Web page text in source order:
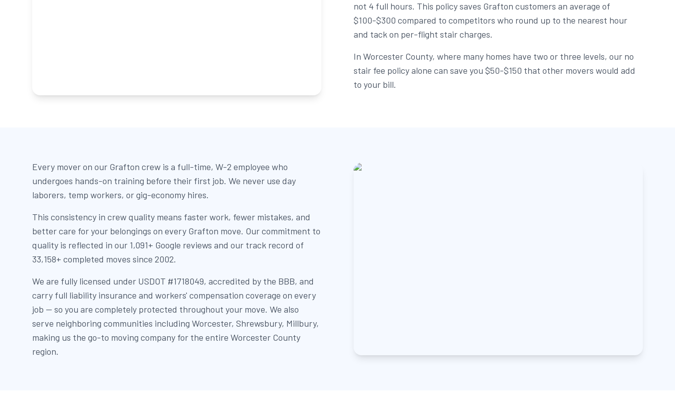
not 4 full hours. This policy saves Grafton customers an average of
$100-$300 compared to competitors who round up to the nearest hour
and tack on per-flight stair charges.
In Worcester County, where many homes have two or three levels, our no
stair fee policy alone can save you $50-$150 that other movers would add
to your bill.
Every mover on our Grafton crew is a full-time, W-2 employee who
undergoes hands-on training before their first job. We never use day
laborers, temp workers, or gig-economy hires.
This consistency in crew quality means faster work, fewer mistakes, and
better care for your belongings on every Grafton move. Our commitment to
quality is reflected in our 1,091+ Google reviews and our track record of
33,158+ completed moves since 2002.
We are fully licensed under USDOT #1718049, accredited by the BBB, and
carry full liability insurance and workers' compensation coverage on every
job — so you are completely protected throughout your move. We also
serve neighboring communities including Worcester, Shrewsbury, Millbury,
making us the go-to moving company for the entire Worcester County
region.